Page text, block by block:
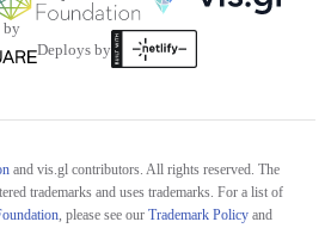
by
Deploys by
and vis.gl contributors. All rights reserved. The
trademarks and uses trademarks. For a list of
, please see our Trademark Policyand